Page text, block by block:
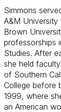
Simmons
A&M
Brown
professorships
Studies. After
she held
of Southern
College before
1999, where
an American